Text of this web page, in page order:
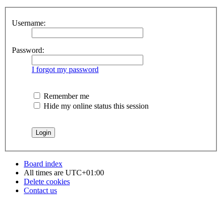
Username:
Password:
I forgot my password
Remember me
Hide my online status this session
Board index
All times are UTC+01:00
Delete cookies
Contact us